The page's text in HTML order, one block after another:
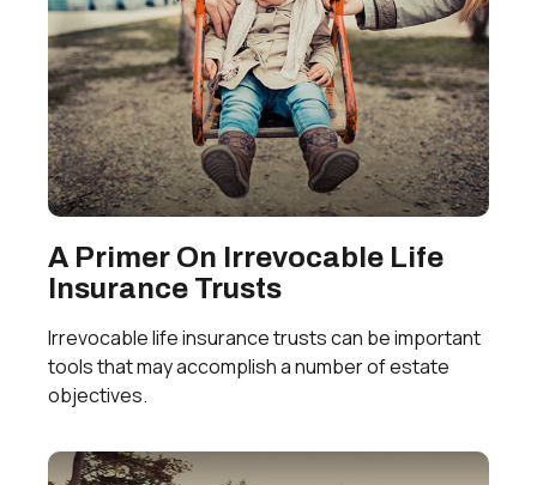
A Primer On Irrevocable Life
Insurance Trusts
Irrevocable life insurance trusts can be important
tools that may accomplish a number of estate
objectives.